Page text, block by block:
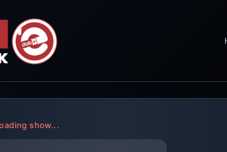
show...